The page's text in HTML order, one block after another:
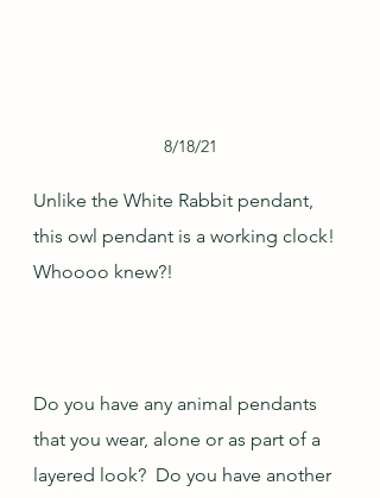
8/18/21
Unlike the White Rabbit pendant,
this owl pendant is a working clock!
Whoooo knew?!
Do you have any animal pendants
that you wear, alone or as part of a
layered look?  Do you have another